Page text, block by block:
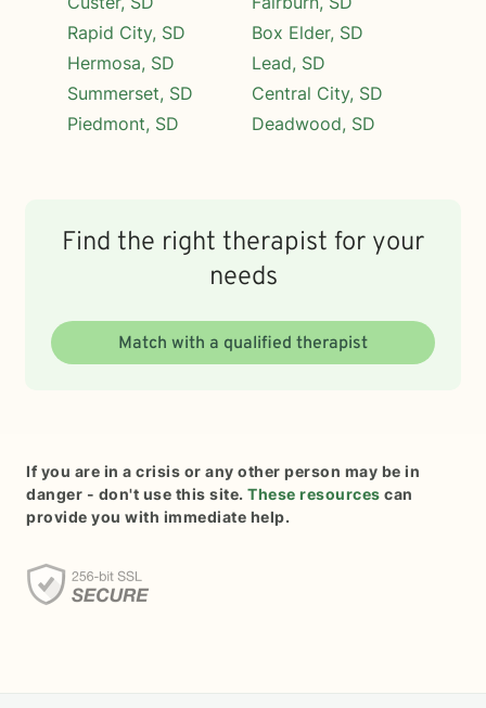
Rapid City, SD
Hermosa, SD
Summerset, SD
Piedmont, SD
Box Elder, SD
Lead, SD
Central City, SD
Deadwood, SD
Find the right therapist for your
needs
Match with a qualified therapist
If you are in a crisis or any other person may be in
danger - don't use this site. These resources can
provide you with immediate help.